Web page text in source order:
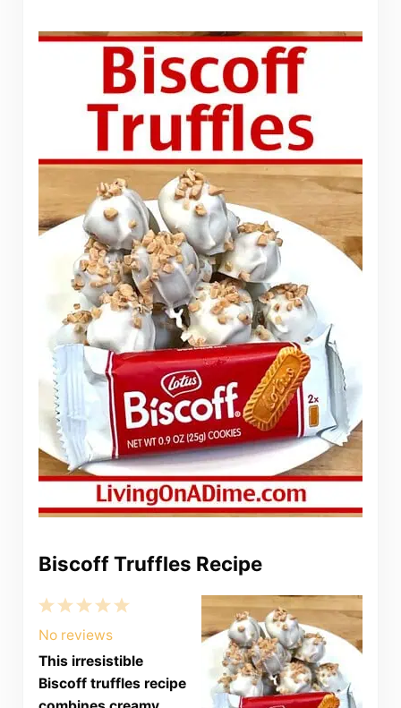
Biscoff Truffles Recipe
5
4
Stars
3
Stars
2
Stars
1
Star
No reviews
This irresistible
Biscoff truffles recipe